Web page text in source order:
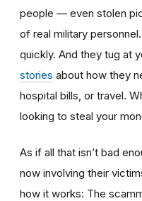
people — even stolen
of real military
quickly. And they tug at
stories about how they
hospital bills, or travel.
looking to steal your
As if all that isn’t bad
now involving their
how it works: The